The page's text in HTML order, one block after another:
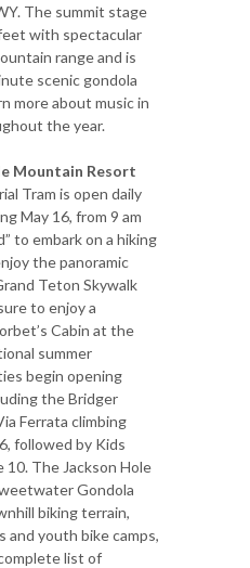
The summit stage
with spectacular
range and is
scenic gondola
more about music in
the year.
Mountain Resort
Tram is open daily
May 16, from 9 am
to embark on a hiking
the panoramic
Teton Skywalk
to enjoy a
Cabin at the
summer
begin opening
the Bridger
Ferrata climbing
followed by Kids
10. The Jackson Hole
Gondola
biking terrain,
and youth bike camps,
list of